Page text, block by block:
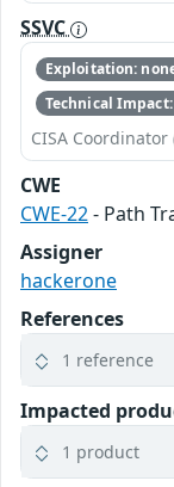
SSVC
Exploitation:
Technical
CISA Coordinator
CWE
CWE-22- Path
Assigner
hackerone
References
1 reference
Impacted
1 product